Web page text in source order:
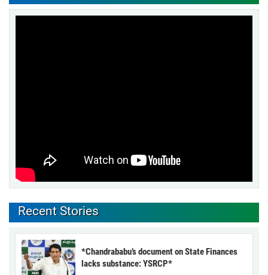
Recent Stories
*Chandrababu’s document on State Finances
lacks substance: YSRCP*